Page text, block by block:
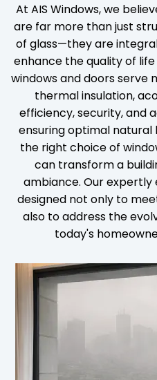
At AIS Windows, we
are far more than just
of glass—they are
enhance the quality of
windows and doors serve
thermal insulation,
efficiency, security, and
ensuring optimal natural
the right choice of
can transform a
ambiance. Our expertly
designed not only to
also to address the
today's